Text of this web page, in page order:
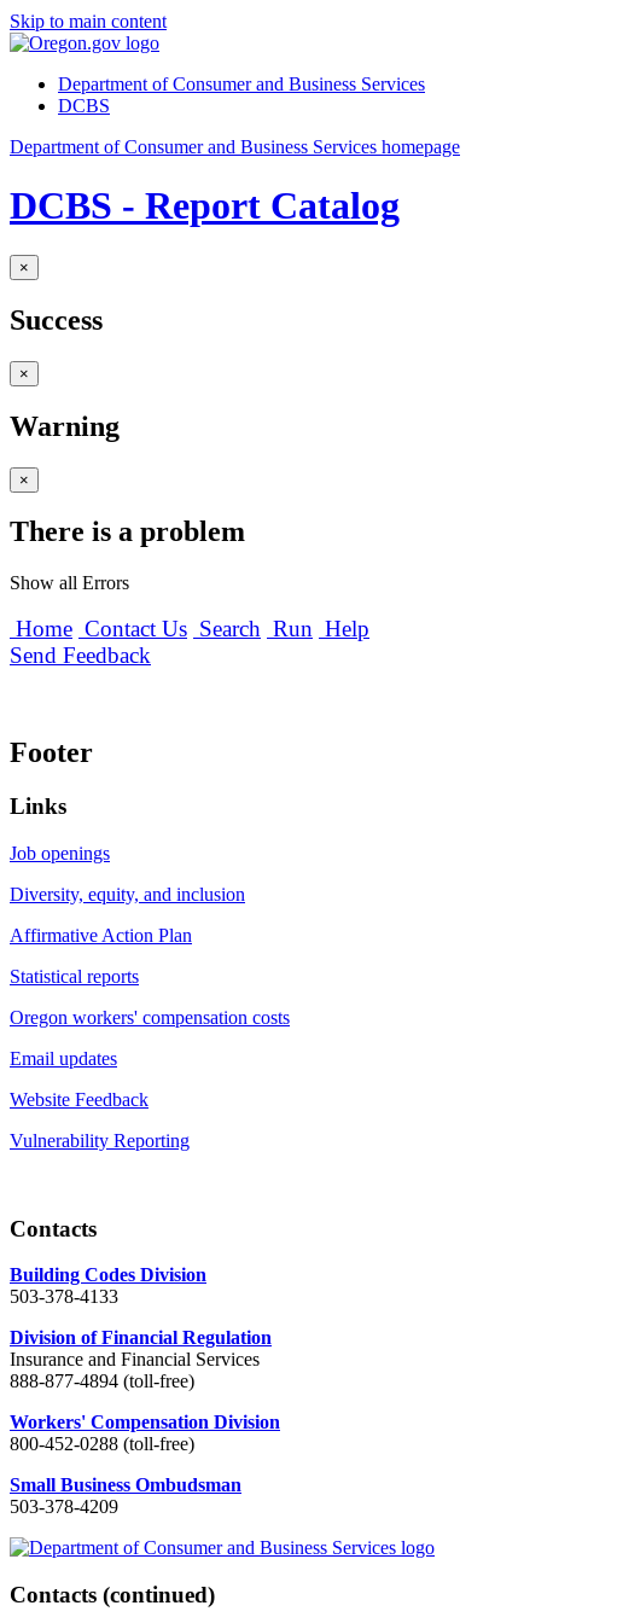
Skip to main content
Department of Consumer and Business Services
DCBS
Department of Consumer and Business Services homepage
DCBS - Report Catalog
×
Success
×
Warning
×
There is a problem
Show all Errors
Home Contact Us Search Run Help
Send Feedback
Footer
Links
Job openings
Diversity, equity, and inclusion
Affirmative Action Plan
Statistical reports
Oregon workers' compensation costs
Email updates
Website Feedback
Vulnerability Reporting
Contacts
Building Codes Division
503-378-4133
Division of Financial Regulation
Insurance and Financial Services
888-877-4894 (toll-free)
Workers' Compensation Division
800-452-0288 (toll-free)
Small Business Ombudsman
503-378-4209
Contacts (continued)